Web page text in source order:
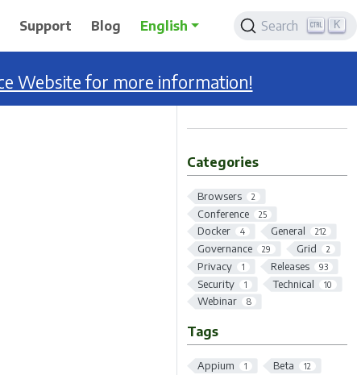
Support Blog English Search K
Website for more information!
Categories
Browsers 2
Conference 25
Docker 4 General 212
Governance 29 Grid 2
Privacy 1 Releases 93
Security 1 Technical 10
Webinar 8
Tags
Appium 1 Beta 12